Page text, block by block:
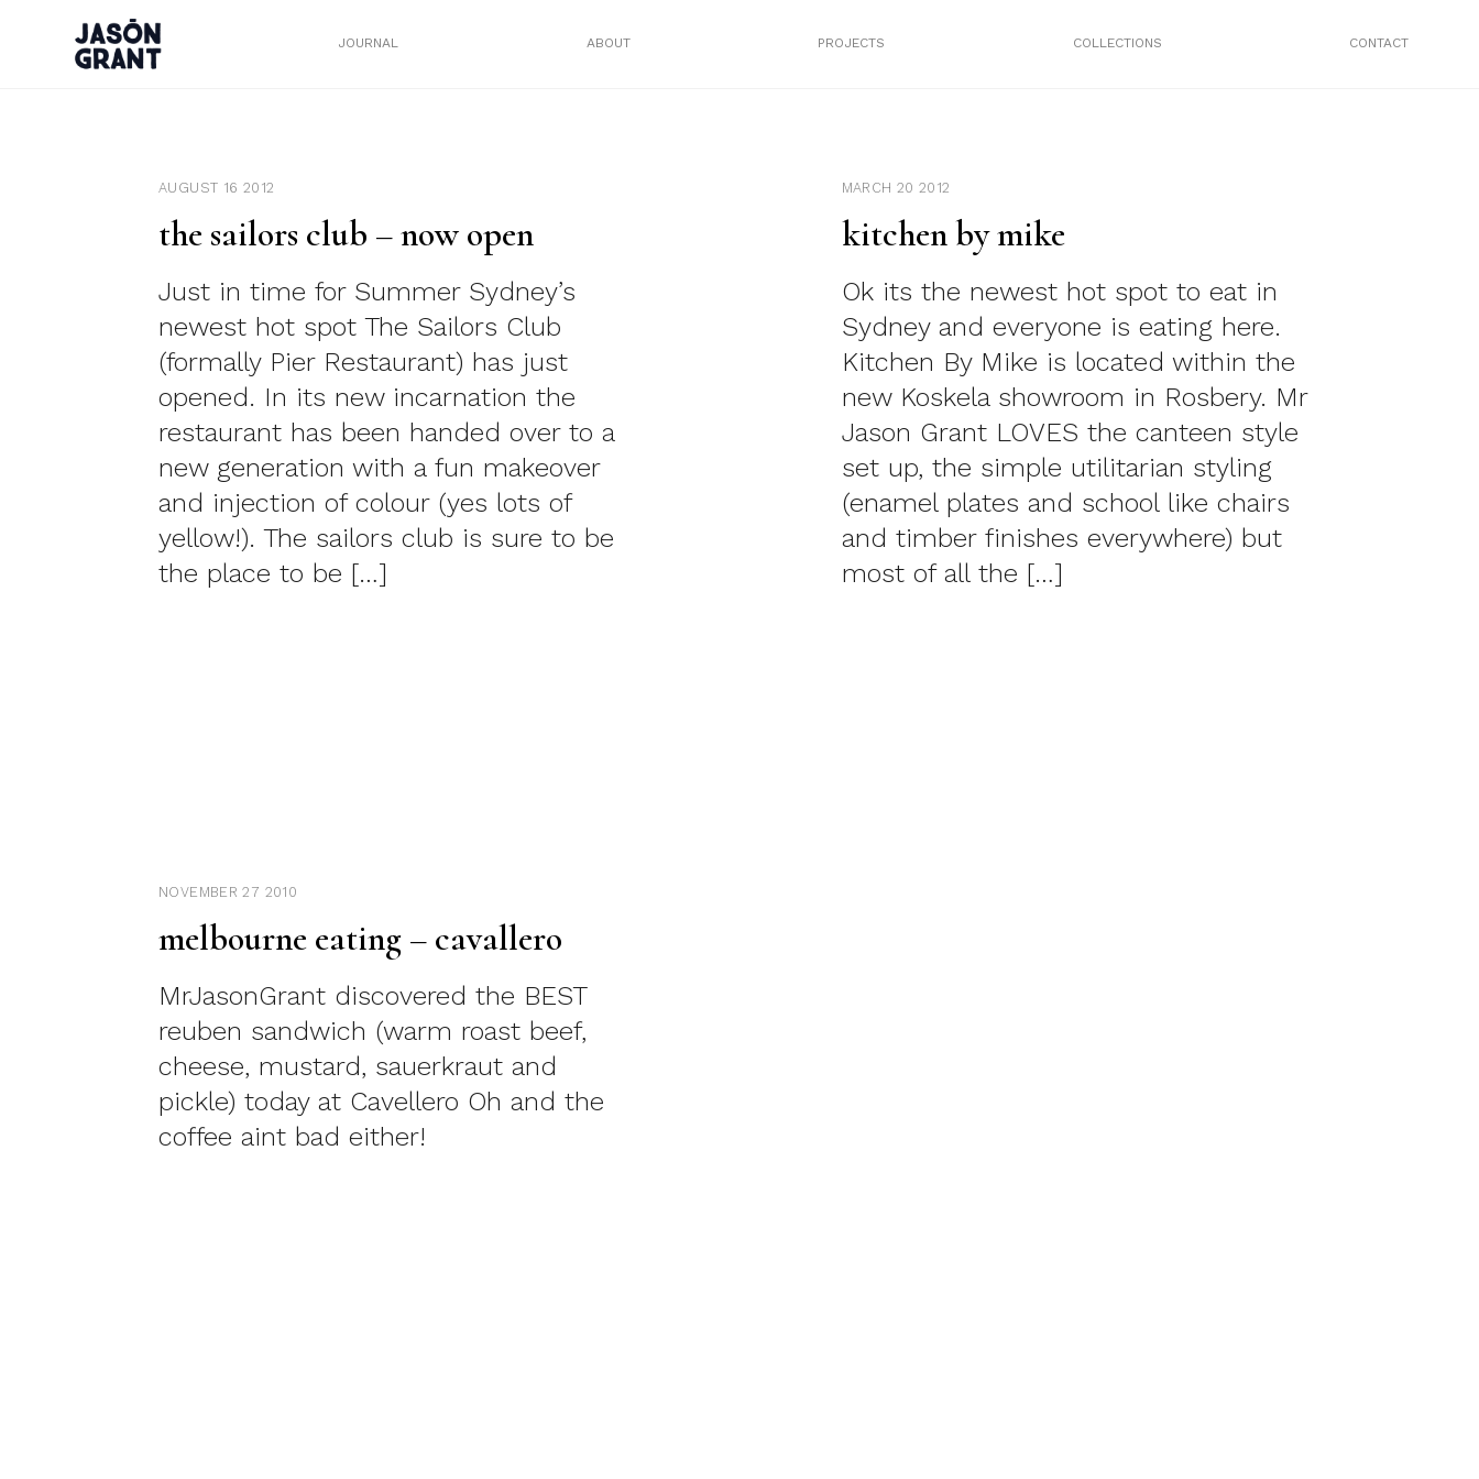
JOURNAL ABOUT PROJECTS COLLECTIONS CONTACT
AUGUST 16 2012
the sailors club – now open
Just in time for Summer Sydney’s
newest hot spot The Sailors Club
(formally Pier Restaurant) has just
opened. In its new incarnation the
restaurant has been handed over to a
new generation with a fun makeover
and injection of colour (yes lots of
yellow!). The sailors club is sure to be
the place to be […]
MARCH 20 2012
kitchen by mike
Ok its the newest hot spot to eat in
Sydney and everyone is eating here.
Kitchen By Mike is located within the
new Koskela showroom in Rosbery. Mr
Jason Grant LOVES the canteen style
set up, the simple utilitarian styling
(enamel plates and school like chairs
and timber finishes everywhere) but
most of all the […]
NOVEMBER 27 2010
melbourne eating – cavallero
MrJasonGrant discovered the BEST
reuben sandwich (warm roast beef,
cheese, mustard, sauerkraut and
pickle) today at Cavellero Oh and the
coffee aint bad either!